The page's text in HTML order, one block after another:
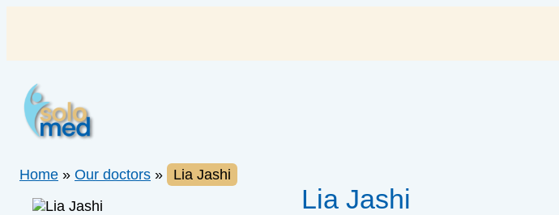
Home » Our doctors » Lia Jashi
Lia Jashi